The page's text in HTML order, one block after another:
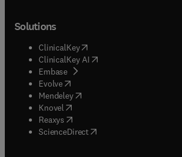
Solutions
ClinicalKey(opens in new tab/window
ClinicalKey AI opens in new tab/window
Embase( opens in new tab/window
Evolve(opens in new tab/window
Mendeley( opens in new tab/window
Knovel (opens in new tab/window
Reaxys (opens in new tab/window
ScienceDirect(opens in new tab/window